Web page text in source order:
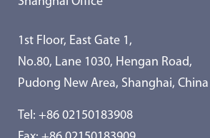
1st Floor, East Gate 1,
No.80, Lane 1030, Hengan Road,
Pudong New Area, Shanghai, China
Tel: +86 02150183908